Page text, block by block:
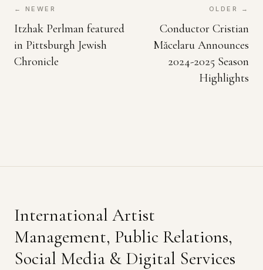
← NEWER
Itzhak Perlman featured
in Pittsburgh Jewish
Chronicle
OLDER →
Conductor Cristian
Măcelaru Announces
2024-2025 Season
Highlights
International Artist
Management, Public Relations,
Social Media & Digital Services